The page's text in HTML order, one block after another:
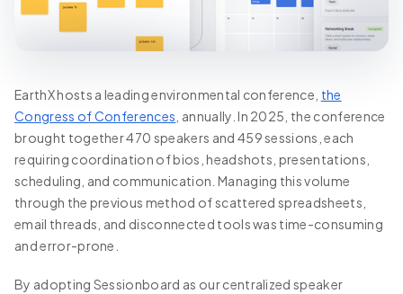
EarthX hosts a leading environmental conference, the
Congress of Conferences , annually. In 2025, the conference
brought together 470 speakers and 459 sessions, each
requiring coordination of bios, headshots, presentations,
scheduling, and communication. Managing this volume
through the previous method of scattered spreadsheets,
email threads, and disconnected tools was time-consuming
and error-prone.
By adopting Sessionboard as our centralized speaker